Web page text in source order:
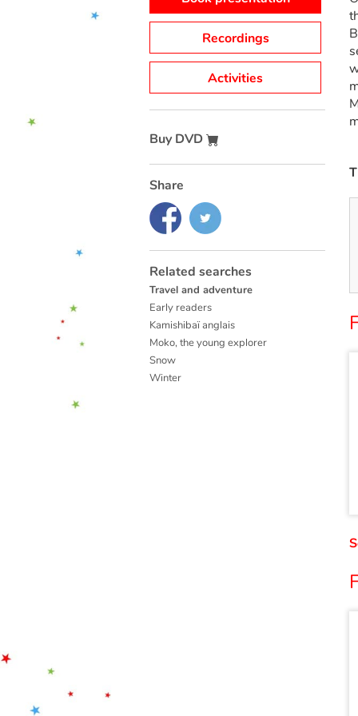
Recordings
Activities
Buy DVD
Share
Related searches
Travel and adventure
Early readers
Kamishibaï anglais
Moko, the young explorer
Snow
Winter